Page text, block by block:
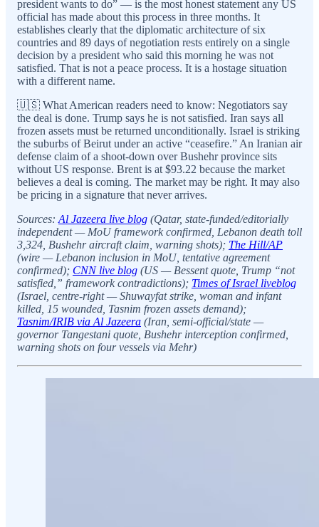
president wants to do” — is the most honest statement any US
official has made about this process in three months. It
establishes clearly that the diplomatic architecture of six
countries and 89 days of negotiation rests entirely on a single
decision by a president who said this morning he was not
satisfied. That is not a peace process. It is a hostage situation
with a different name.
🇺🇸 What American readers need to know: Negotiators say
the deal is done. Trump says he is not satisfied. Iran says all
frozen assets must be returned unconditionally. Israel is striking
the suburbs of Beirut under an active “ceasefire.” An Iranian air
defense claim of a shoot-down over Bushehr province sits
without US response. Brent is at $93.22 because the market
believes a deal is coming. The market may be right. It may also
be pricing in a signature that never arrives.
Sources: Al Jazeera live blog (Qatar, state-funded/editorially
independent — MoU framework confirmed, Lebanon death toll
3,324, Bushehr aircraft claim, warning shots); The Hill/AP
(wire — Lebanon inclusion in MoU, tentative agreement
confirmed); CNN live blog (US — Bessent quote, Trump “not
satisfied,” framework contradictions); Times of Israel liveblog
(Israel, centre-right — Shuwayfat strike, woman and infant
killed, 15 wounded, Tasnim frozen assets demand);
Tasnim/IRIB via Al Jazeera (Iran, semi-official/state —
governor Tangestani quote, Bushehr interception confirmed,
warning shots on four vessels via Mehr)